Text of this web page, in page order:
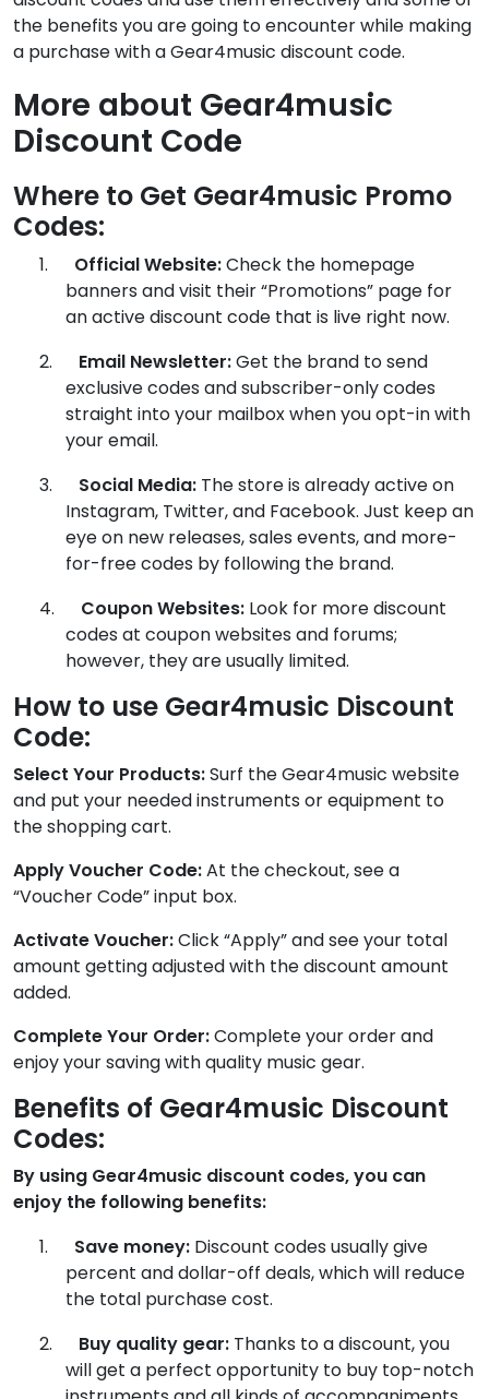
the benefits you are going to encounter while making
a purchase with a Gear4music discount code.
More about Gear4music
Discount Code
Where to Get Gear4music Promo
Codes:
1. Official Website:Check the homepage
banners and visit their “Promotions” page for
an active discount code that is live right now.
2.
Email Newsletter:Get the brand to send
exclusive codes and subscriber-only codes
straight into your mailbox when you opt-in with
your email.
3.
Social Media: The store is already active on
Instagram, Twitter, and Facebook. Just keep an
eye on new releases, sales events, and more-
for-free codes by following the brand.
4.
Coupon Websites: Look for more discount
codes at coupon websites and forums;
however, they are usually limited.
How to use Gear4music Discount
Code:
Select Your Products:Surf the Gear4music website
and put your needed instruments or equipment to
the shopping cart.
Apply Voucher Code:At the checkout, see a
“Voucher Code” input box.
Activate Voucher:Click “Apply” and see your total
amount getting adjusted with the discount amount
added.
Complete Your Order:Complete your order and
enjoy your saving with quality music gear.
Benefits of Gear4music Discount
Codes:
By using Gear4music discount codes, you can
enjoy the following benefits:
1.
Save money: Discount codes usually give
percent and dollar-off deals, which will reduce
the total purchase cost.
2.
Buy quality gear: Thanks to a discount, you
will get a perfect opportunity to buy top-notch